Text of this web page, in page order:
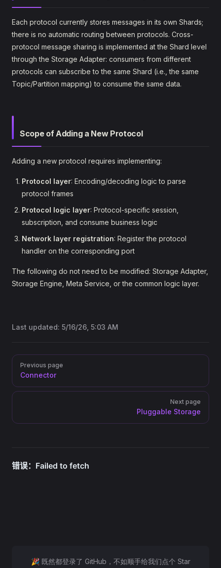
Each protocol currently stores messages in its own Shards;
there is no automatic routing between protocols. Cross-
protocol message sharing is implemented at the Shard level
through the Storage Adapter: consumers from different
protocols can subscribe to the same Shard (i.e., the same
Topic/Partition mapping) to consume the same data.
Scope of Adding a New Protocol
Adding a new protocol requires implementing:
Protocol layer: Encoding/decoding logic to parse
protocol frames
Protocol logic layer: Protocol-specific session,
subscription, and consume business logic
Network layer registration: Register the protocol
handler on the corresponding port
The following do not need to be modified: Storage Adapter,
Storage Engine, Meta Service, or the common logic layer.
Last updated: 5/16/26, 5:03 AM
PagerPrevious page
Connector
Next page
Pluggable Storage
🎉 既然都登录了 GitHub，不如顺手给我们点个 Star